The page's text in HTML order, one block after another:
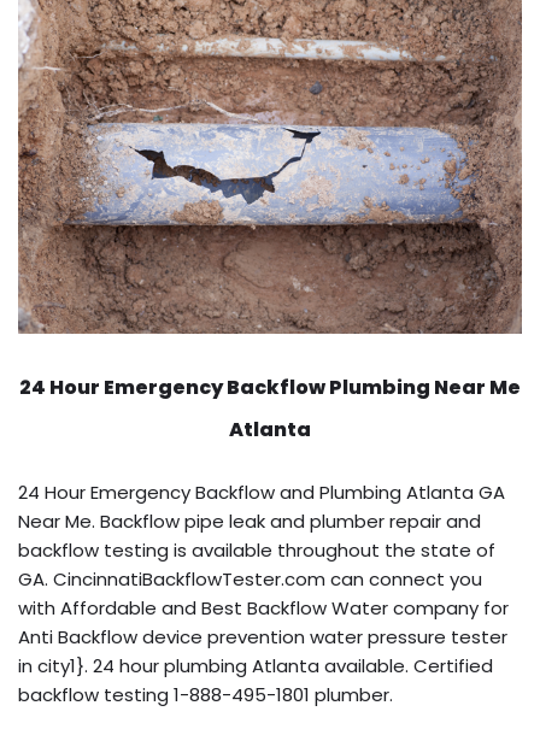
24 Hour Emergency BackflowPlumbing Near Me
Atlanta
24 Hour Emergency Backflow and Plumbing Atlanta GA
Near Me. Backflow pipe leak and plumber repair and
backflow testing is available throughout the state of
GA. CincinnatiBackflowTester.com can connect you
with Affordable and Best Backflow Water company for
Anti Backflow device prevention water pressure tester
in city1}. 24 hour plumbing Atlanta available. Certified
backflow testing 1-888-495-1801 plumber.